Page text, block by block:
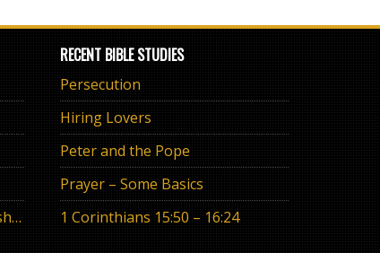
The Eternal Promise or Anguish of “If”
RECENT BIBLE STUDIES
Persecution
Hiring Lovers
Peter and the Pope
Prayer – Some Basics
1 Corinthians 15:50 – 16:24